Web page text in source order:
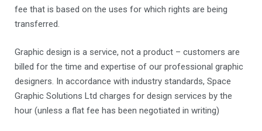
fee that is based on the uses for which rights are being
transferred.
Graphic design is a service, not a product – customers are
billed for the time and expertise of our professional graphic
designers. In accordance with industry standards, Space
Graphic Solutions Ltd charges for design services by the
hour (unless a flat fee has been negotiated in writing)